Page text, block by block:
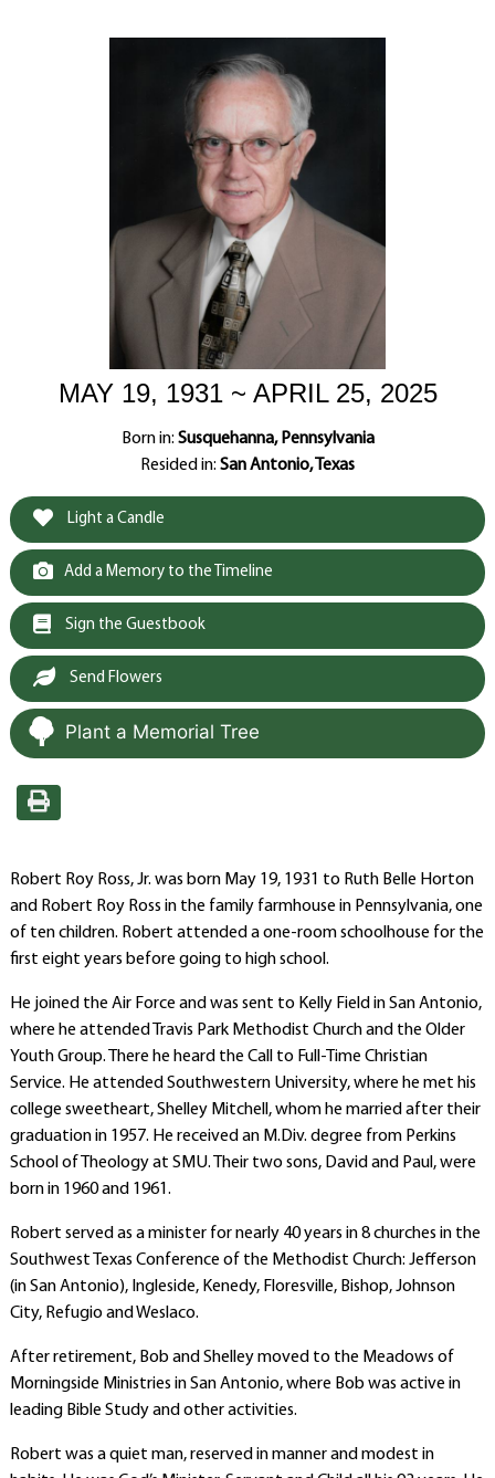
MAY 19, 1931 ~ APRIL 25, 2025
Born in: Susquehanna, Pennsylvania
Resided in: San Antonio, Texas
Light a Candle
Add a Memory to the Timeline
Sign the Guestbook
Send Flowers
Plant a Memorial Tree
Robert Roy Ross, Jr. was born May 19, 1931 to Ruth Belle Horton
and Robert Roy Ross in the family farmhouse in Pennsylvania, one
of ten children. Robert attended a one-room schoolhouse for the
first eight years before going to high school.
He joined the Air Force and was sent to Kelly Field in San Antonio,
where he attended Travis Park Methodist Church and the Older
Youth Group. There he heard the Call to Full-Time Christian
Service. He attended Southwestern University, where he met his
college sweetheart, Shelley Mitchell, whom he married after their
graduation in 1957. He received an M.Div. degree from Perkins
School of Theology at SMU. Their two sons, David and Paul, were
born in 1960 and 1961.
Robert served as a minister for nearly 40 years in 8 churches in the
Southwest Texas Conference of the Methodist Church: Jefferson
(in San Antonio), Ingleside, Kenedy, Floresville, Bishop, Johnson
City, Refugio and Weslaco.
After retirement, Bob and Shelley moved to the Meadows of
Morningside Ministries in San Antonio, where Bob was active in
leading Bible Study and other activities.
Robert was a quiet man, reserved in manner and modest in